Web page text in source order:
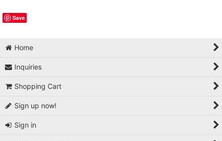
Save
Home
Inquiries
Shopping Cart
Sign up now!
Sign in